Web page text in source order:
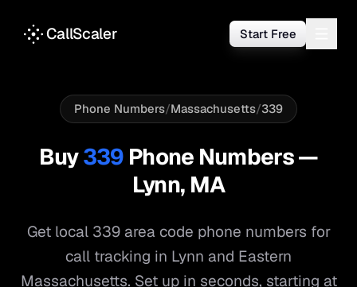
CallScaler Start Free
Phone Numbers/Massachusetts/339
Buy339 Phone Numbers —
Lynn, MA
Get local 339area code phone numbers for
call tracking in Lynn and Eastern
Massachusetts. Set up in seconds, starting at